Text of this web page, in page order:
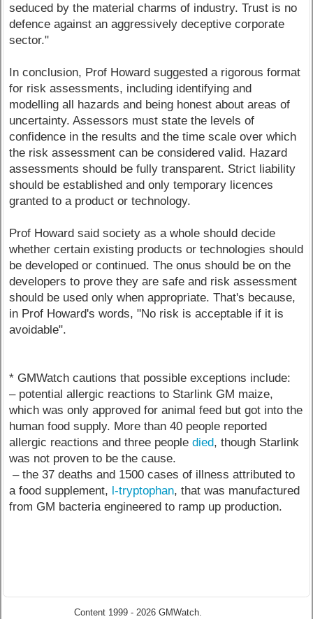
seduced by the material charms of industry. Trust is no
defence against an aggressively deceptive corporate
sector."
In conclusion, Prof Howard suggested a rigorous format
for risk assessments, including identifying and
modelling all hazards and being honest about areas of
uncertainty. Assessors must state the levels of
confidence in the results and the time scale over which
the risk assessment can be considered valid. Hazard
assessments should be fully transparent. Strict liability
should be established and only temporary licences
granted to a product or technology.
Prof Howard said society as a whole should decide
whether certain existing products or technologies should
be developed or continued. The onus should be on the
developers to prove they are safe and risk assessment
should be used only when appropriate. That's because,
in Prof Howard's words, "No risk is acceptable if it is
avoidable".
* GMWatch cautions that possible exceptions include:
– potential allergic reactions to Starlink GM maize,
which was only approved for animal feed but got into the
human food supply. More than 40 people reported
allergic reactions and three peopledied, though Starlink
was not proven to be the cause.
– the 37 deaths and 1500 cases of illness attributed to
a food supplement, l-tryptophan, that was manufactured
from GM bacteria engineered to ramp up production.
Content 1999 - 2026 GMWatch.